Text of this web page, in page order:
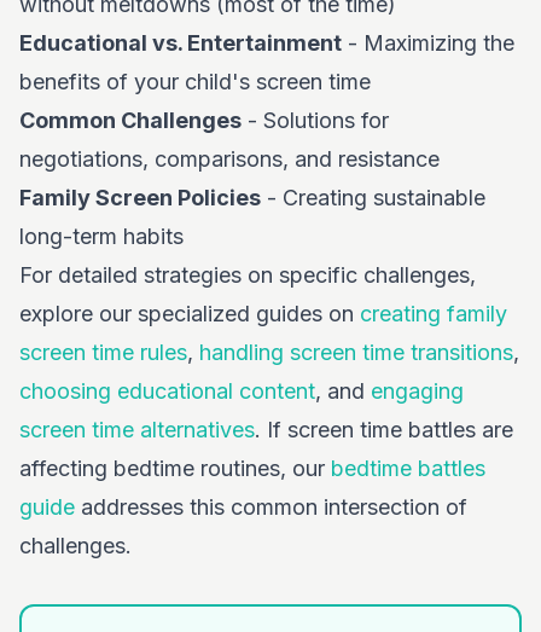
Educational vs. Entertainment - Maximizing the
benefits of your child's screen time
Common Challenges - Solutions for
negotiations, comparisons, and resistance
Family Screen Policies - Creating sustainable
long-term habits
For detailed strategies on specific challenges,
explore our specialized guides on creating family
screen time rules, handling screen time transitions,
choosing educational content, and engaging
screen time alternatives. If screen time battles are
affecting bedtime routines, our bedtime battles
guide addresses this common intersection of
challenges.